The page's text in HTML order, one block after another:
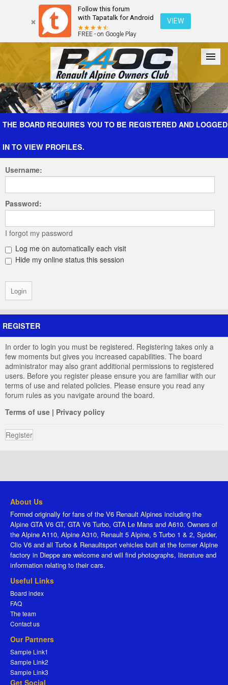
Follow this forum
with Tapatalk for Android
FREE - on Google Play
VIEW
Forum The Cars The Club Galleries Register
THE BOARD REQUIRES YOU TO BE REGISTERED AND LOGGED
IN TO VIEW PROFILES.
Username:
Password:
I forgot my password
Log me on automatically each visit
Hide my online status this session
REGISTER
In order to login you must be registered. Registering takes only a
few moments but gives you increased capabilities. The board
administrator may also grant additional permissions to registered
users. Before you register please ensure you are familiar with our
terms of use and related policies. Please ensure you read any
forum rules as you navigate around the board.
Terms of use | Privacy policy
Register
About Us
Formed originally for fans of the V6 Renault Alpines including the
Alpine GTA V6 GT, GTA V6 Turbo, GTA Le Mans and A610. Owners of
the Alpine A110, Alpine A310, Renault 5 Alpine, 5 Turbo 1 & 2, Spider,
Clio V6 and all Turbo & Renaultsport vehicles built at the former Alpine
factory in Dieppe are welcome and will find photographs, literature and
information relating to their cars.
Useful Links
Board index
FAQ
The team
Contact us
Our Partners
Sample Link1
Sample Link2
Sample Link3
Get Social